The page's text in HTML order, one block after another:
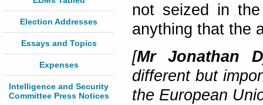
Election Addresses
Essays and Topics
Expenses
Intelligence and Security
Committee Press Notices
not seized in
anything that the
[Mr Jonathan
different but
the European